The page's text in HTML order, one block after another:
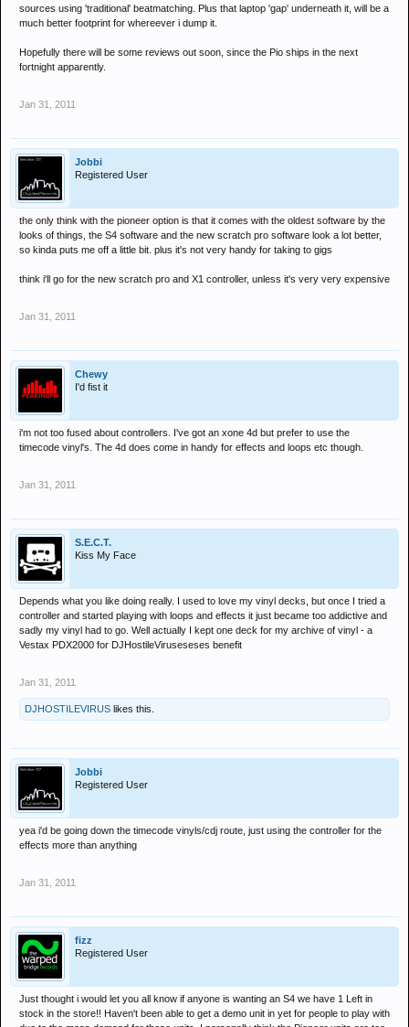
sources using 'traditional' beatmatching. Plus that laptop 'gap' underneath it, will be a
much better footprint for whereever i dump it.
Hopefully there will be some reviews out soon, since the Pio ships in the next
fortnight apparently.
Jan 31, 2011
Jobbi
Registered User
the only think with the pioneer option is that it comes with the oldest software by the
looks of things, the S4 software and the new scratch pro software look a lot better,
so kinda puts me off a little bit. plus it's not very handy for taking to gigs
think i'll go for the new scratch pro and X1 controller, unless it's very very expensive
Jan 31, 2011
Chewy
I'd fist it
i'm not too fused about controllers. I've got an xone 4d but prefer to use the
timecode vinyl's. The 4d does come in handy for effects and loops etc though.
Jan 31, 2011
S.E.C.T.
Kiss My Face
Depends what you like doing really. I used to love my vinyl decks, but once I tried a
controller and started playing with loops and effects it just became too addictive and
sadly my vinyl had to go. Well actually I kept one deck for my archive of vinyl - a
Vestax PDX2000 for DJHostileViruseseses benefit
Jan 31, 2011
DJHOSTILEVIRUS likes this.
Jobbi
Registered User
yea i'd be going down the timecode vinyls/cdj route, just using the controller for the
effects more than anything
Jan 31, 2011
fizz
Registered User
Just thought i would let you all know if anyone is wanting an S4 we have 1 Left in
stock in the store!! Haven't been able to get a demo unit in yet for people to play with